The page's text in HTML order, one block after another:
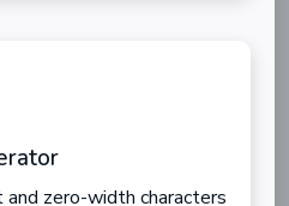
zero-width characters